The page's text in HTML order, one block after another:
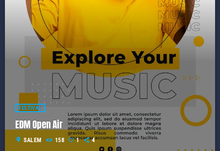
FESTIVAL
EDM Open Air
location_on SALEM 158 1 4